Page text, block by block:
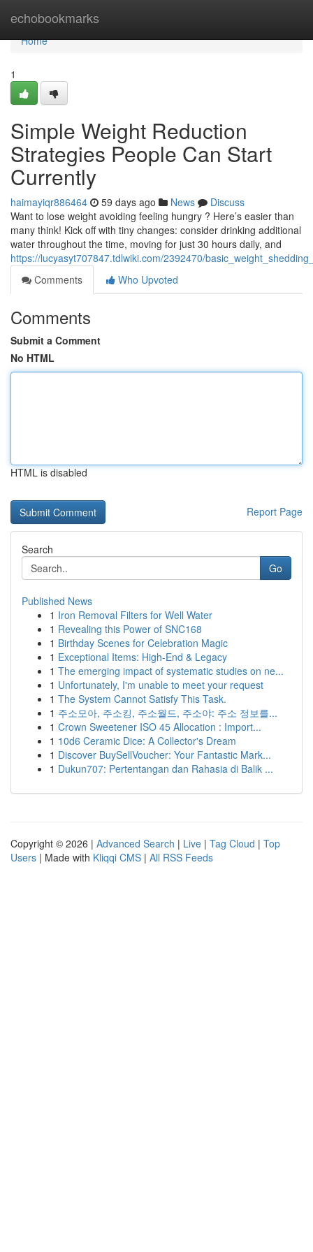
echobookmarks
Home
Home
1
Simple Weight Reduction
Strategies People Can Start
Currently
haimayiqr886464 59 days ago News
Discuss
Want to lose weight avoiding feeling hungry ? Here’s easier than
many think! Kick off with tiny changes: consider drinking additional
water throughout the time, moving for just 30 hours daily, and
https://lucyasyt707847.tdlwiki.com/2392470/
Comments
Who Upvoted
Comments
Submit a Comment
No HTML
HTML is disabled
Report Page
Search
Go
Published News
1 Iron Removal Filters for Well Water
1 Revealing this Power of SNC168
1 Birthday Scenes for Celebration Magic
1 Exceptional Items: High-End & Legacy
1 The emerging impact of systematic studies on ne...
1 Unfortunately, I'm unable to meet your request
1 The System Cannot Satisfy This Task.
1 주소모아, 주소킹, 주소월드, 주소야: 주소 정보를...
1 Crown Sweetener ISO 45 Allocation : Import...
1 10d6 Ceramic Dice: A Collector's Dream
1 Discover BuySellVoucher: Your Fantastic Mark...
1 Dukun707: Pertentangan dan Rahasia di Balik ...
Copyright © 2026 | Advanced Search | Live | Tag Cloud | Top
Users | Made with Kliqqi CMS | All RSS Feeds